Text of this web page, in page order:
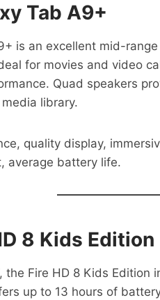
Tab A9+
is an excellent mid-
for movies and video
Quad speakers
library.
quality display,
average battery life.
8 Kids Edition
Fire HD 8 Kids Edition
up to 13 hours of